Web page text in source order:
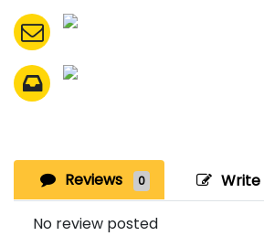
Reviews 0 Write
No review posted